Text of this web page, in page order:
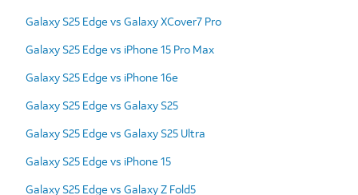
Galaxy S25 Edge vs Galaxy XCover7 Pro
Galaxy S25 Edge vs iPhone 15 Pro Max
Galaxy S25 Edge vs iPhone 16e
Galaxy S25 Edge vs Galaxy S25
Galaxy S25 Edge vs Galaxy S25 Ultra
Galaxy S25 Edge vs iPhone 15
Galaxy S25 Edge vs Galaxy Z Fold5